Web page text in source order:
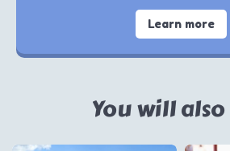
Learn more
You will